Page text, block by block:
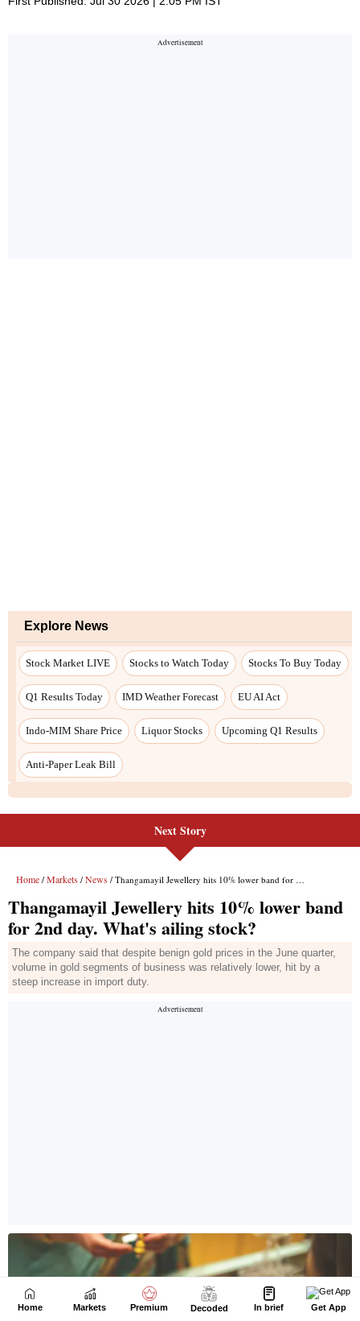
Next Story
Home Markets Premium Decoded In brief Get App